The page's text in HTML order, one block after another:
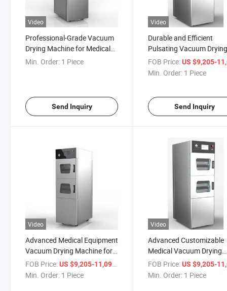
Video
Professional-Grade Vacuum
Drying Machine for Medical
and Lab Applications
Min. Order: 1 Piece
Send Inquiry
Video
Durable and Efficient
Pulsating Vacuum
Cabinet for Sterile
FOB Price: US $9,205-
Min. Order: 1 Piece
Send Inquiry
Video
Advanced Medical Equipment
Vacuum Drying Machine for
Hospitals
FOB Price:US $9,205-11,099
Min. Order: 1 Piece
Video
Advanced Customizable
Medical Vacuum Drying
System for Precision
Applications
FOB Price: US $9,205-
Min. Order: 1 Piece